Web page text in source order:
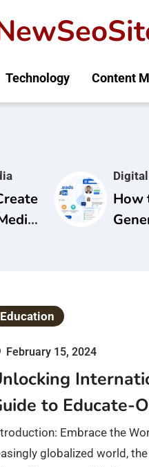
Technology Content
How
Education
February 15, 2024
to Educate-
Embrace the
globalized world,